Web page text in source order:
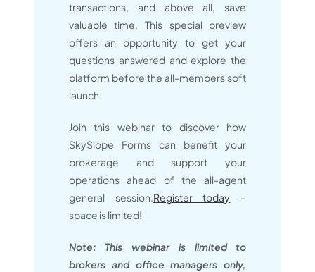
transactions, and above all, save
valuable time. This special preview
offers an opportunity to get your
questions answered and explore the
platform before the all-members soft
launch.
Join this webinar to discover how
SkySlope Forms can benefit your
brokerage and support your
operations ahead of the all-agent
general session.Register today –
space is limited!
Note: This webinar is limited to
brokers and office managers only,